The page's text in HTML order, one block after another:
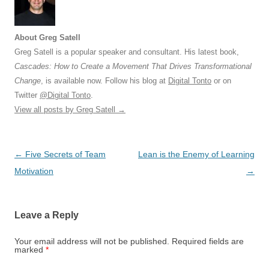
About Greg Satell
Greg Satell is a popular speaker and consultant. His latest book,
Cascades: How to Create a Movement That Drives Transformational
Change , is available now. Follow his blog at Digital Tonto or on
Twitter @Digital Tonto
View all posts by Greg Satell
→
Post
navigation
← Five Secrets of Team
Motivation
Lean is the Enemy of Learning
→
Leave a Reply
Your email address will not be published.
Required fields are
marked *